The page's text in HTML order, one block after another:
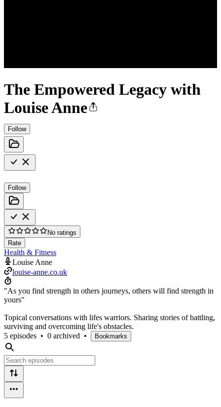
The Empowered Legacy with
Louise Anne
Follow
Follow
No ratings
Rate
Health & Fitness
Louise Anne
louise-anne.co.uk
"As you find strength in others journeys, others will find strength in
yours"
Topical conversations with lifes warriors. Sharing stories of battling,
surviving and overcoming life's obstacles.
5 episodes • 0 archived • Bookmarks